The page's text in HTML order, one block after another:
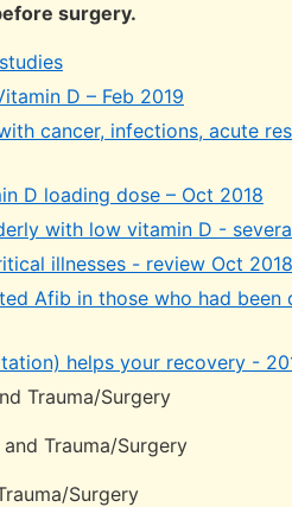
surgery.
D – Feb 2019
cancer, infections, acute
D loading dose – Oct 2018
with low vitamin D -
illnesses - review Oct 2018
Afib in those who had been
helps your recovery -
Trauma/Surgery
Trauma/Surgery
Surgery